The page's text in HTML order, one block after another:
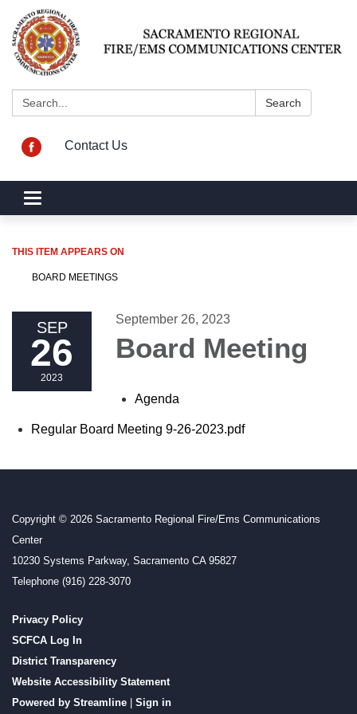
Search: Search
Contact Us
Toggle navigation
THIS ITEM APPEARS ON
BOARD MEETINGS
SEP
26
2023
September 26, 2023
Board Meeting
Agenda
Regular Board Meeting 9-26-2023.pdf
Copyright © 2026 Sacramento Regional Fire/Ems Communications
Center
10230 Systems Parkway, Sacramento CA 95827
Telephone (916) 228-3070
Privacy Policy
SCFCA Log In
District Transparency
Website Accessibility Statement
Powered by Streamline | Sign in